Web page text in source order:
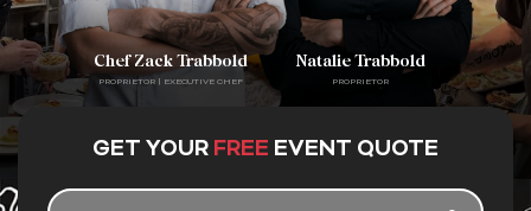
Chef Zack Trabbold
PROPRIETOR | EXECUTIVE CHEF
Natalie Trabbold
PROPRIETOR
GET YOUR FREE EVENT QUOTE
FULL